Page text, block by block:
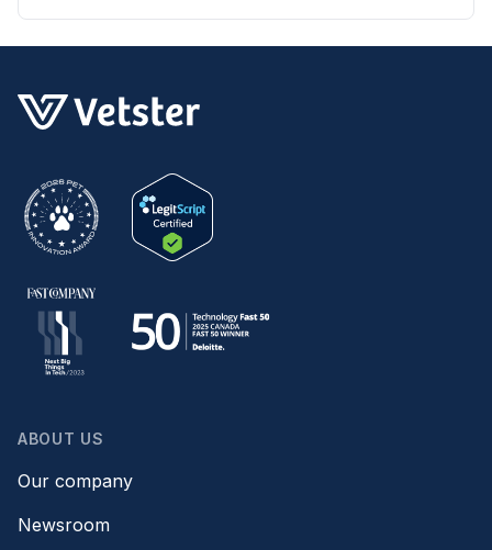
ABOUT US
Our company
Newsroom